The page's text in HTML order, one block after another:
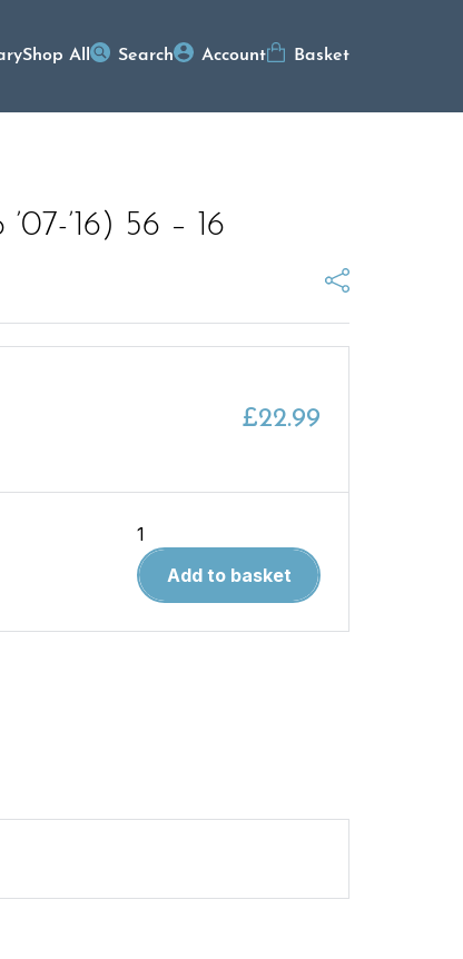
Shop All Search Account Basket
’16) 56 – 16
£22.99
Land
Rover
Defender
(Feb
Add to basket